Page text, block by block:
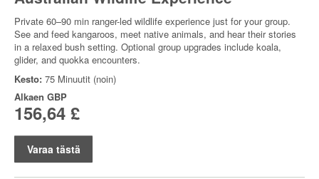
Private 60–90 min ranger-led wildlife experience just for your group.
See and feed kangaroos, meet native animals, and hear their stories
in a relaxed bush setting. Optional group upgrades include koala,
glider, and quokka encounters.
Kesto: 75 Minuutit (noin)
Alkaen GBP
156,64 £
Varaa tästä